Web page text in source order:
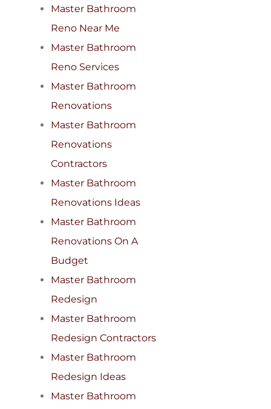
Master Bathroom
Reno Near Me
Master Bathroom
Reno Services
Master Bathroom
Renovations
Master Bathroom
Renovations
Contractors
Master Bathroom
Renovations Ideas
Master Bathroom
Renovations On A
Budget
Master Bathroom
Redesign
Master Bathroom
Redesign Contractors
Master Bathroom
Redesign Ideas
Master Bathroom